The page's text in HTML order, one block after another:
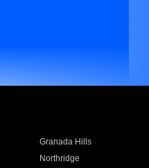
Granada Hills
Northridge